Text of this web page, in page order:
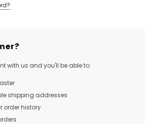
with us and you'll be able to:
shipping addresses
order history